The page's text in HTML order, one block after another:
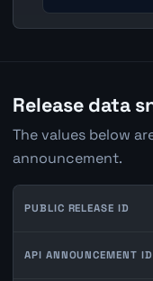
Release data
The values below
announcement.
PUBLIC RELEASE ID
API ANNOUNCEMENT ID